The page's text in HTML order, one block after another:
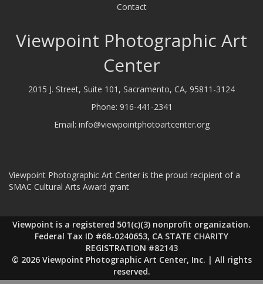
Contact
Viewpoint Photographic Art
Center
2015 J. Street, Suite 101, Sacramento, CA, 95811-3124
Phone: 916-441-2341
Email: info@viewpointphotoartcenter.org
Viewpoint Photographic Art Center is the proud recipient of a
SMAC Cultural Arts Award grant
Viewpoint is a registered 501(c)(3) nonprofit organization.
Federal Tax ID #68-0240653, CA STATE CHARITY
REGISTRATION #82143
© 2026 Viewpoint Photographic Art Center, Inc. | All rights
reserved.